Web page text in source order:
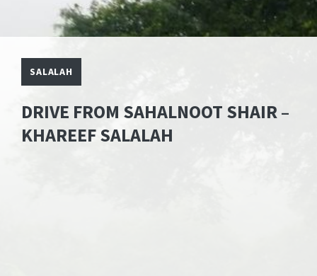
SALALAH
DRIVE FROM SAHALNOOT SHAIR –
KHAREEF SALALAH